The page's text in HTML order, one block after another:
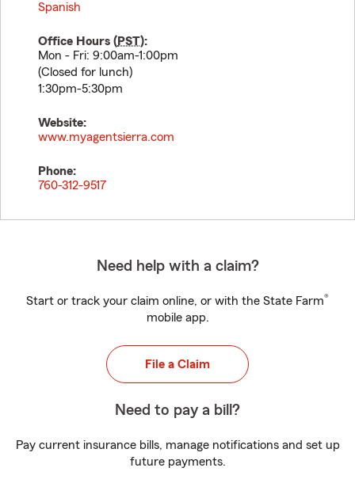
Spanish
Office Hours (PST):
Mon - Fri: 9:00am-1:00pm
(Closed for lunch)
1:30pm-5:30pm
Website:
www.myagentsierra.com
Phone:
760-312-9517
Need help with a claim?
Start or track your claim online, or with the State Farm®
mobile app.
File a Claim
Need to pay a bill?
Pay current insurance bills, manage notifications and set up
future payments.